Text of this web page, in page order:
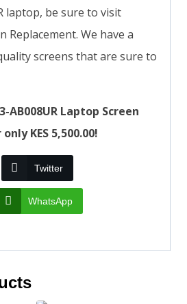
laptop, be sure to visit
Replacement. We have a
screens that are sure to
AB008UR Laptop Screen
KES 5,500.00!
Twitter
WhatsApp